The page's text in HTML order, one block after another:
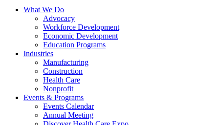
What We Do
Advocacy
Workforce Development
Economic Development
Education Programs
Industries
Manufacturing
Construction
Health Care
Nonprofit
Events & Programs
Events Calendar
Annual Meeting